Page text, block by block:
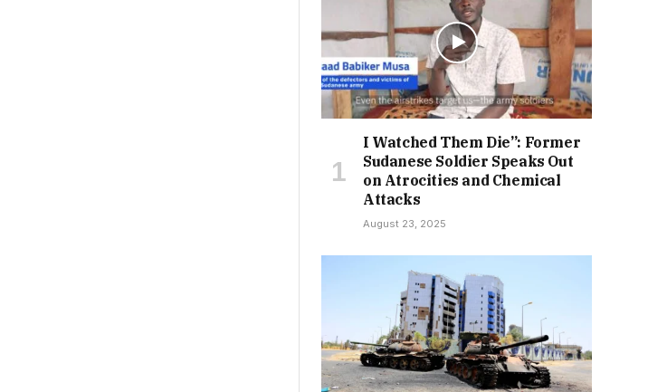
I Watched Them Die”: Former
Sudanese Soldier Speaks Out
on Atrocities and Chemical
Attacks
August 23, 2025